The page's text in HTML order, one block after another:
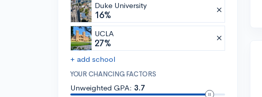
Duke University
16%
UCLA
27%
+ add school
YOUR CHANCING FACTORS
Unweighted GPA: 3.7